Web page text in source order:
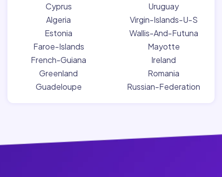
Cyprus
Algeria
Estonia
Faroe-Islands
French-Guiana
Greenland
Guadeloupe
Uruguay
Virgin-Islands-U-S
Wallis-And-Futuna
Mayotte
Ireland
Romania
Russian-Federation